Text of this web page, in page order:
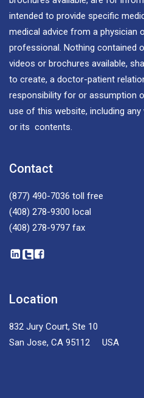
intended to provide specific
medical advice from a physician
professional. Nothing contained
videos or brochures available,
to create, a doctor-patient
responsibility for or assumption
use of this website, including
or its contents.
Contact
(877) 490-7036 toll free
(408) 278-9300 local
(408) 278-9797 fax
Location
832 Jury Court, Ste 10
San Jose, CA 95112 USA